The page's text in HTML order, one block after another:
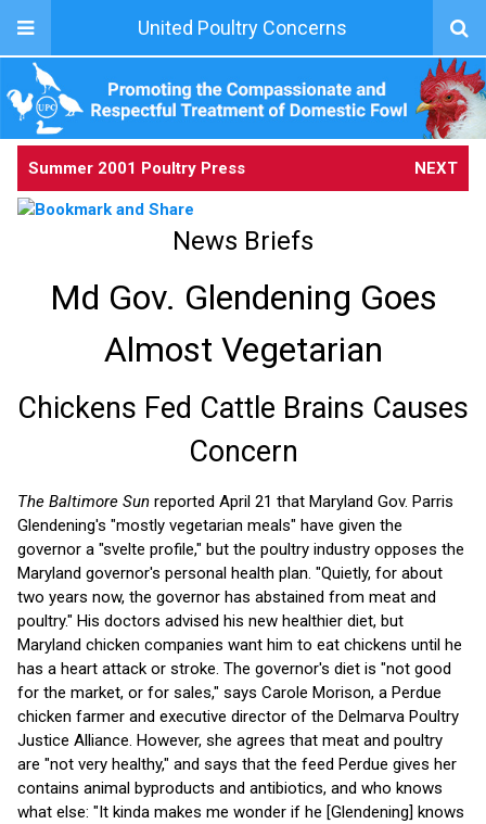
United Poultry Concerns
Summer 2001 Poultry Press NEXT
News Briefs
Md Gov. Glendening Goes
Almost Vegetarian
Chickens Fed Cattle Brains Causes
Concern
The Baltimore Sun reported April 21 that Maryland Gov. Parris
Glendening's "mostly vegetarian meals" have given the
governor a "svelte profile," but the poultry industry opposes the
Maryland governor's personal health plan. "Quietly, for about
two years now, the governor has abstained from meat and
poultry." His doctors advised his new healthier diet, but
Maryland chicken companies want him to eat chickens until he
has a heart attack or stroke. The governor's diet is "not good
for the market, or for sales," says Carole Morison, a Perdue
chicken farmer and executive director of the Delmarva Poultry
Justice Alliance. However, she agrees that meat and poultry
are "not very healthy," and says that the feed Perdue gives her
contains animal byproducts and antibiotics, and who knows
what else: "It kinda makes me wonder if he [Glendening] knows